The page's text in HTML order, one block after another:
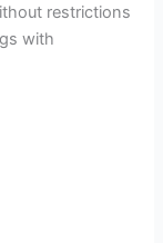
restrictions
with